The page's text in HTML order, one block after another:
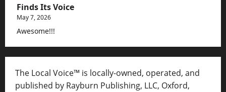
Finds Its Voice
May 7, 2026
Awesome!!!
The Local Voice™ is locally-owned, operated, and
published by Rayburn Publishing, LLC, Oxford,